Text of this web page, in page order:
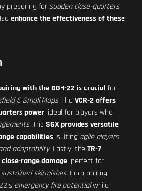
preparing for sudden close-quarters
enhance the effectiveness of these
with the GGH-22 is crucial for
6 Small Maps. The VCR-2 offers
power, ideal for players who
. The SGX provides versatile
capabilities, suiting agile players
adaptability. Lastly, the TR-7
range damage, perfect for
sustained skirmishes. Each pairing
emergency fire potentialwhile